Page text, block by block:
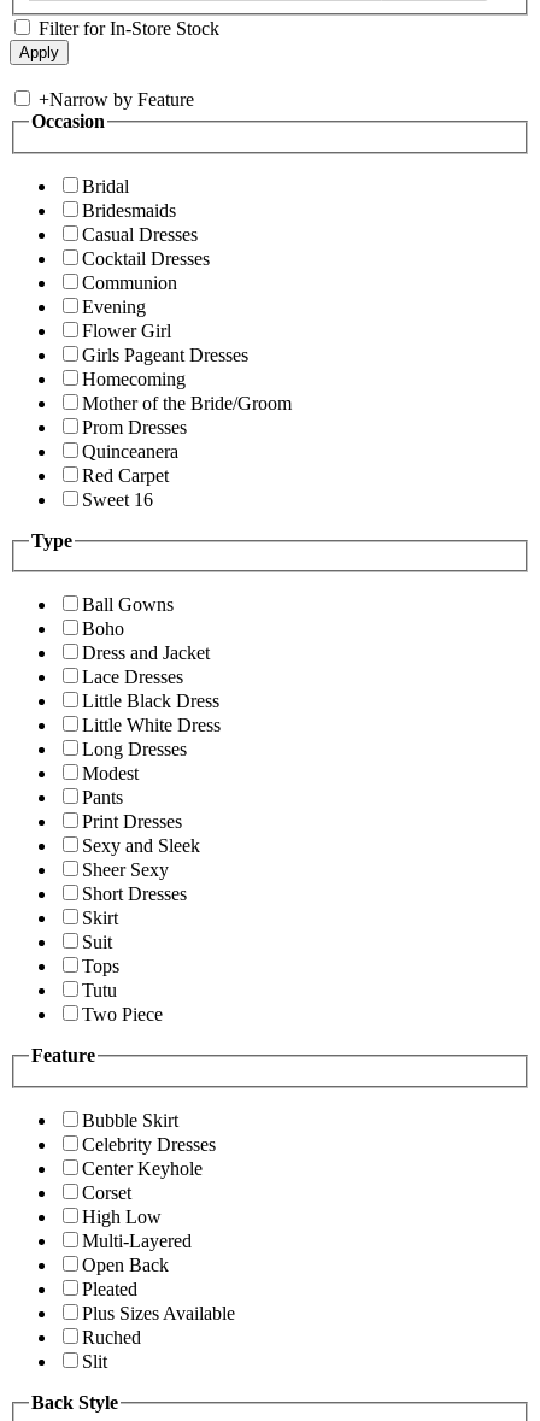
Filter for In-Store Stock
+Narrow by Feature
Occasion
Bridal
Bridesmaids
Casual Dresses
Cocktail Dresses
Communion
Evening
Flower Girl
Girls Pageant Dresses
Homecoming
Mother of the Bride/Groom
Prom Dresses
Quinceanera
Red Carpet
Sweet 16
Type
Ball Gowns
Boho
Dress and Jacket
Lace Dresses
Little Black Dress
Little White Dress
Long Dresses
Modest
Pants
Print Dresses
Sexy and Sleek
Sheer Sexy
Short Dresses
Skirt
Suit
Tops
Tutu
Two Piece
Feature
Bubble Skirt
Celebrity Dresses
Center Keyhole
Corset
High Low
Multi-Layered
Open Back
Pleated
Plus Sizes Available
Ruched
Slit
Back Style